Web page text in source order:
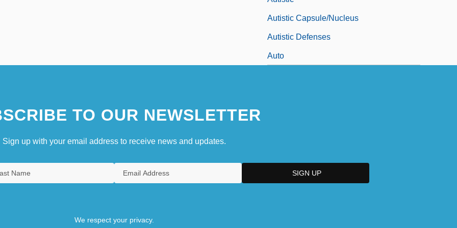
Autistic Capsule/Nucleus
Autistic Defenses
Auto
TO OUR NEWSLETTER
Sign up with your email address to receive news and updates.
We respect your privacy.